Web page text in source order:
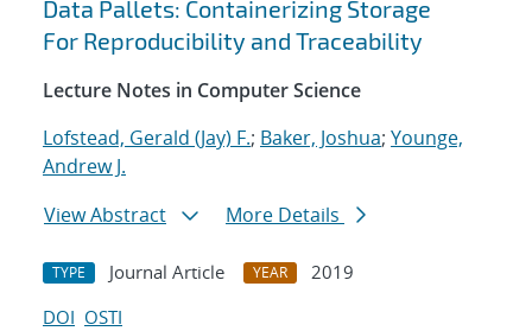
Data Pallets: Containerizing Storage
For Reproducibility and Traceability
Lecture Notes in Computer Science
Lofstead, Gerald (Jay) F.; Baker, Joshua; Younge,
Andrew J.
View Abstract
More Details
TYPE Journal Article YEAR
2019
DOI OSTI